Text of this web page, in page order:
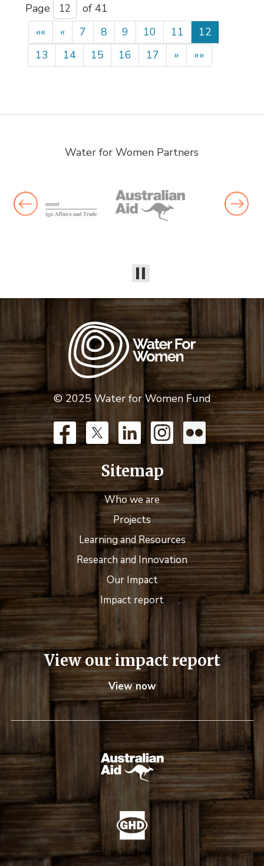
Page
of 41
««
« 7 8 9 10 11
12
13
14 15 16 17 » »»
Water for Women Partners
© 2025 Water for Women Fund
Sitemap
Who we are
Projects
Learning and Resources
Research and Innovation
Our Impact
Impact report
View our impact report
View now